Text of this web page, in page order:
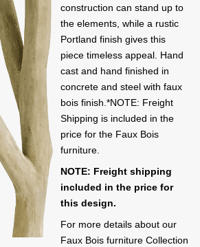
construction can stand up to
the elements, while a rustic
Portland finish gives this
piece timeless appeal. Hand
cast and hand finished in
concrete and steel with faux
bois finish.*NOTE: Freight
Shipping is included in the
price for the Faux Bois
furniture.
NOTE: Freight shipping
included in the price for
this design.
For more details about our
Faux Bois furniture Collection